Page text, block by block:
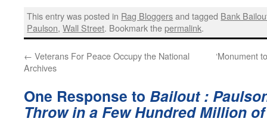
This entry was posted in Rag Bloggersand tagged Bank
Paulson,Wall Street. Bookmark thepermalink.
← Veterans For Peace Occupy the National
Archives
‘Monument
One Response to Bailout :
Throw in a Few Hundred Million